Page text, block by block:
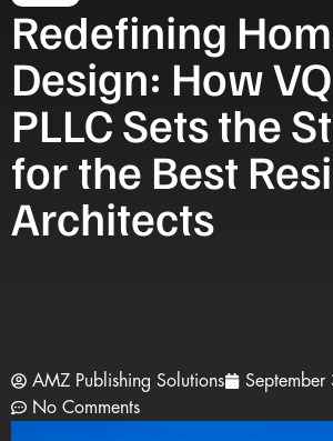
Redefining
Design: How
PLLC Sets the
for the Best
Architects
AMZ Publishing Solutions
No Comments